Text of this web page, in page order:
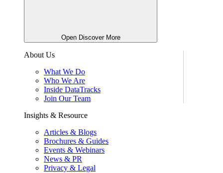
Open Discover More
About Us
What We Do
Who We Are
Inside DataTracks
Join Our Team
Insights & Resource
Articles & Blogs
Brochures & Guides
Events & Webinars
News & PR
Privacy & Legal